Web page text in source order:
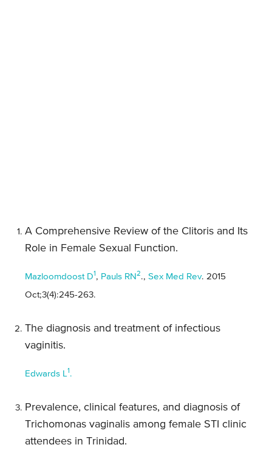
A Comprehensive Review of the Clitoris and Its
Role in Female Sexual Function.
Mazloomdoost D1 , Pauls RN2., Sex Med Rev. 2015
Oct;3(4):245-263.
The diagnosis and treatment of infectious
vaginitis.
Edwards L 1 .
Prevalence, clinical features, and diagnosis of
Trichomonas vaginalis among female STI clinic
attendees in Trinidad.